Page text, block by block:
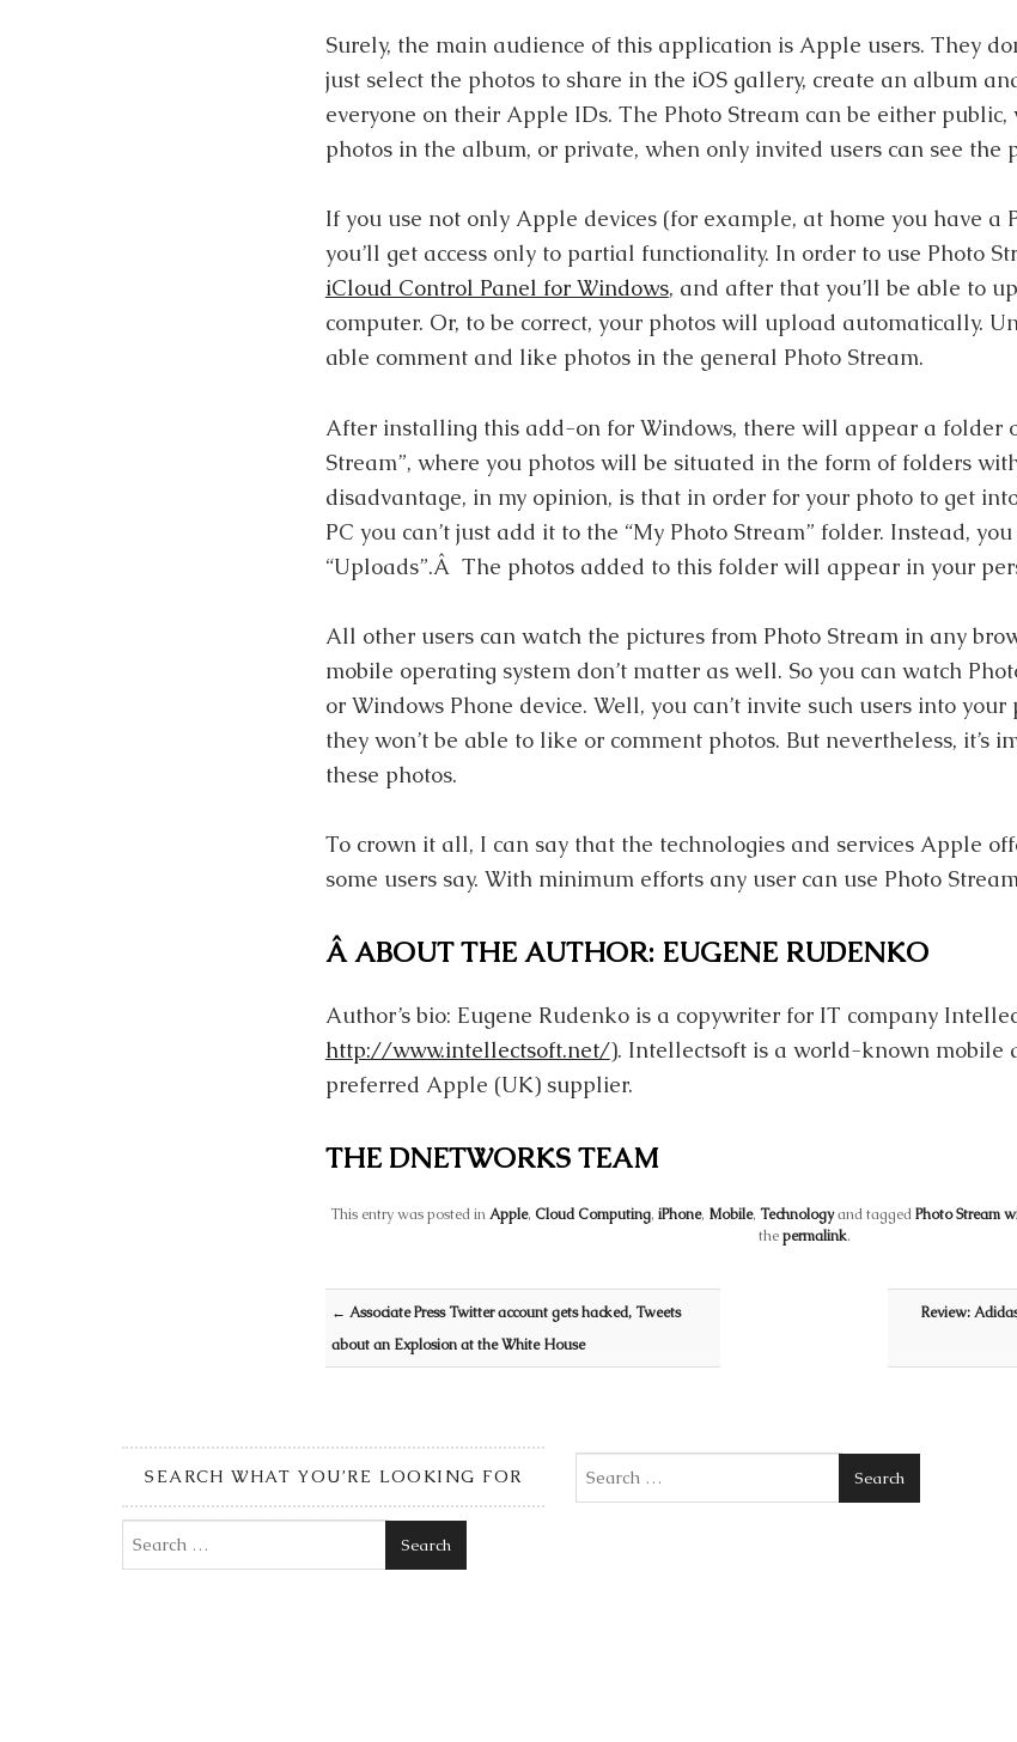
Surely, the main audience of this application is Apple users. They
just select the photos to share in the iOS gallery, create an album
everyone on their Apple IDs. The Photo Stream can be either public,
photos in the album, or private, when only invited users can see the
If you use not only Apple devices (for example, at home you have a
you’ll get access only to partial functionality. In order to use Photo
iCloud Control Panel for Windows, and after that you’ll be able to
computer. Or, to be correct, your photos will upload automatically.
able comment and like photos in the general Photo Stream.
After installing this add-on for Windows, there will appear a folder
Stream”, where you photos will be situated in the form of folders
disadvantage, in my opinion, is that in order for your photo to get
PC you can’t just add it to the “My Photo Stream” folder. Instead,
“Uploads”.Â The photos added to this folder will appear in your
All other users can watch the pictures from Photo Stream in any
mobile operating system don’t matter as well. So you can watch
or Windows Phone device. Well, you can’t invite such users into
they won’t be able to like or comment photos. But nevertheless, it’s
these photos.
To crown it all, I can say that the technologies and services Apple
some users say. With minimum efforts any user can use Photo
Â ABOUT THE AUTHOR: EUGENE RUDENKO
Author’s bio: Eugene Rudenko is a copywriter for IT company
http://www.intellectsoft.net/). Intellectsoft is a world-known mobile
preferred Apple (UK) supplier.
THE DNETWORKS TEAM
This entry was posted inApple, Cloud Computing, iPhone, Mobile, Technologyand taggedPhoto Stream
thepermalink.
Post navigation
← Associate Press Twitter account gets hacked, Tweets
about an Explosion at the White House
Review:
SEARCH WHAT YOU’RE LOOKING FOR
Search
Search